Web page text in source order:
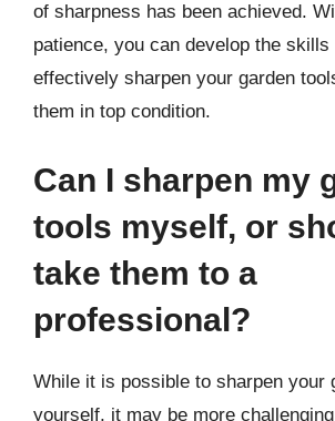
of sharpness has been achieved.
patience, you can develop the skills
effectively sharpen your garden
them in top condition.
Can I sharpen my
tools myself, or
take them to a
professional?
While it is possible to sharpen your
yourself, it may be more